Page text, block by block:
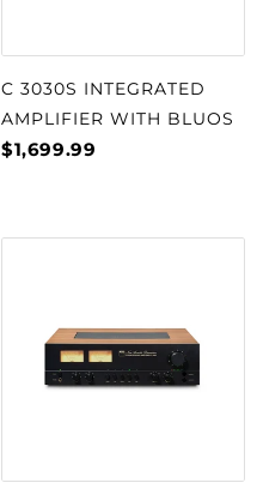
C 3030S INTEGRATED
AMPLIFIER WITH BLUOS
$1,699.99